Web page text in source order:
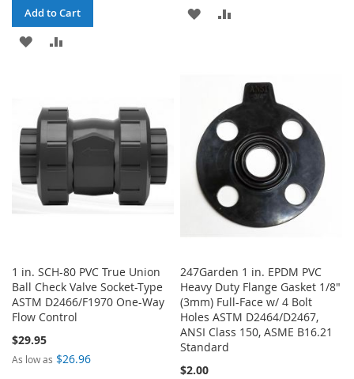
Add to Cart
ADD
LIST
ADD
1 in. SCH-80 PVC True Union
Ball Check Valve Socket-Type
ASTM D2466/F1970 One-Way
Flow Control
$29.95
As low as $26.96
247Garden 1 in. EPDM PVC
Heavy Duty Flange Gasket 1/8"
(3mm) Full-Face w/ 4 Bolt
Holes ASTM D2464/D2467,
ANSI Class 150, ASME B16.21
Standard
$2.00